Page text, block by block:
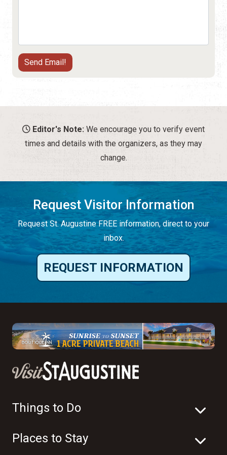
Editor's Note: We encourage you to verify event
times and details with the organizers, as they may
change.
Request Visitor Information
Request St. Augustine FREE information, direct to your
inbox.
REQUEST INFORMATION
Things to Do
Places to Stay